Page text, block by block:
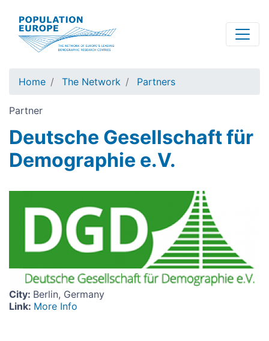
main
content
Home The Network Partners
Partner
Deutsche Gesellschaft für
Demographie e.V.
City: Berlin, Germany
Link: More Info